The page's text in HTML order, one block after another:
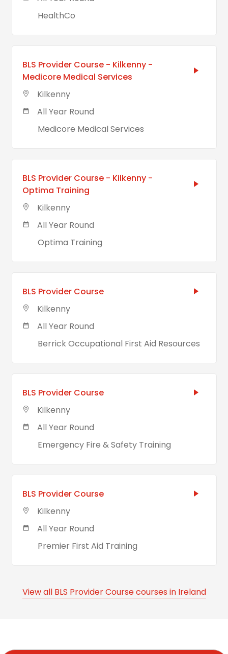
HealthCo
BLS Provider Course - Kilkenny -
Medicore Medical Services
Kilkenny
All Year Round
Medicore Medical Services
BLS Provider Course - Kilkenny -
Optima Training
Kilkenny
All Year Round
Optima Training
BLS Provider Course
Kilkenny
All Year Round
Berrick Occupational First Aid Resources
BLS Provider Course
Kilkenny
All Year Round
Emergency Fire & Safety Training
BLS Provider Course
Kilkenny
All Year Round
Premier First Aid Training
View all BLS Provider Course courses in Ireland